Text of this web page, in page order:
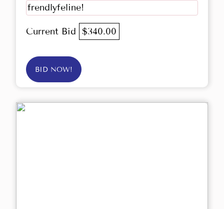
frendlyfeline!
Current Bid $340.00
BID NOW!